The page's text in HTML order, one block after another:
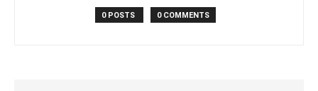
0 POSTS 0 COMMENTS